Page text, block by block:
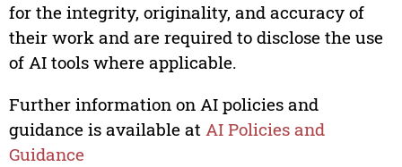
for the integrity, originality, and accuracy of
their work and are required to disclose the use
of AI tools where applicable.
Further information on AI policies and
guidance is available at AI Policies and
Guidance